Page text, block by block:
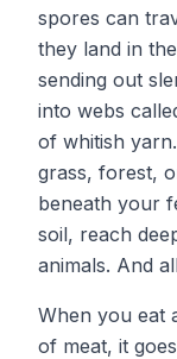
spores can
they land in
sending out
into webs
of whitish
grass, forest,
beneath your
soil, reach
animals. And
When you eat
of meat, it